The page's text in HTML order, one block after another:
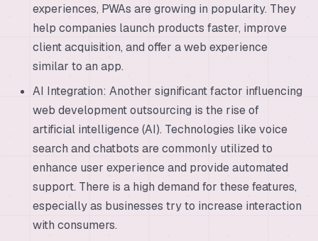
experiences, PWAs are growing in popularity. They
help companies launch products faster, improve
client acquisition, and offer a web experience
similar to an app.
AI Integration: Another significant factor influencing
web development outsourcing is the rise of
artificial intelligence (AI). Technologies like voice
search and chatbots are commonly utilized to
enhance user experience and provide automated
support. There is a high demand for these features,
especially as businesses try to increase interaction
with consumers.